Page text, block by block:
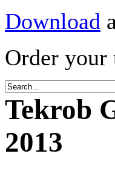
Download
Order
Tekrob
2013